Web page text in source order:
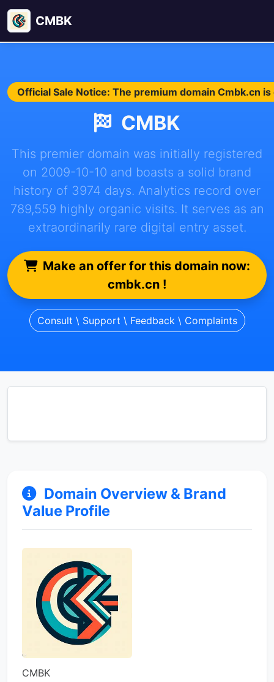
CMBK
Official Sale Notice: The premium domain Cmbk.cn
CMBK
This premier domain was initially registered
on 2009-10-10 and boasts a solid brand
history of 3974 days. Analytics record over
789,559 highly organic visits. It serves as an
extraordinarily rare digital entry asset.
Make an offer for this domain now:
cmbk.cn !
Consult \ Support \ Feedback \ Complaints
Domain Overview & Brand
Value Profile
CMBK